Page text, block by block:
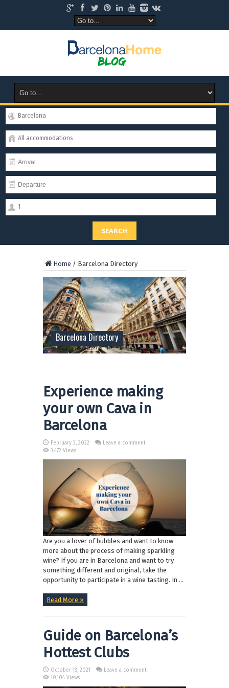
Barcelona
All accommodations
1
SEARCH
Home / Barcelona Directory
Barcelona Directory
Experience making
your own Cava in
Barcelona
February 3, 2022
Leave a comment
3,472 Views
Are you a lover of bubbles and want to know
more about the process of making sparkling
wine? If you are in Barcelona and want to try
something different and original, take the
opportunity to participate in a wine tasting. In ...
Read More »
Guide on Barcelona’s
Hottest Clubs
October 18, 2021
Leave a comment
10,104 Views